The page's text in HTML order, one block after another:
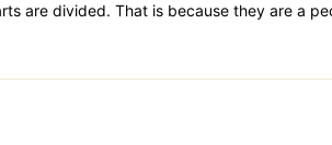
are divided. That is because they are a